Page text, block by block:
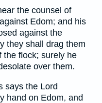
the counsel of
Edom; and his
against the
they shall drag them
the flock; surely he
over them.
says the Lord
hand on Edom, and